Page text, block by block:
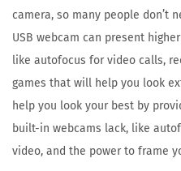
camera, so many people don’t
USB webcam can present
like autofocus for video calls,
games that will help you look
help you look your best by
built-in webcams lack, like
video, and the power to frame